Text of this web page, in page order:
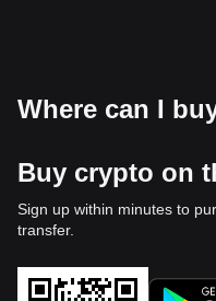
Where can I
Buy crypto on
Sign up within minutes to
transfer.